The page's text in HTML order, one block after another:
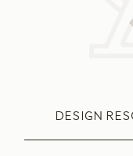
DESIGN